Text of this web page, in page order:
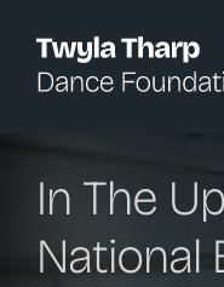
In The
National